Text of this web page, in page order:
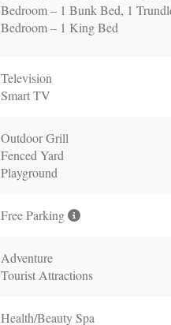
Bedroom – 1 Bunk Bed, 1
Bedroom – 1 King Bed
Television
Smart TV
Outdoor Grill
Fenced Yard
Playground
Free Parking
Adventure
Tourist Attractions
Health/Beauty Spa